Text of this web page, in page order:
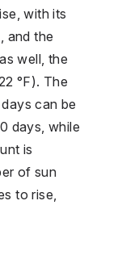
with its
and the
well, the
°F). The
can be
days, while
is
of sun
to rise,